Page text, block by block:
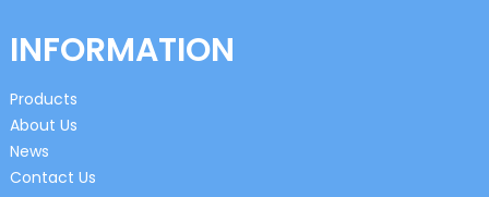
INFORMATION
Products
About Us
News
Contact Us